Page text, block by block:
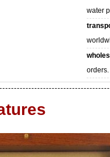
water
orders.